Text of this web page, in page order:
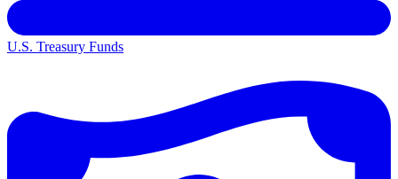
U.S. Treasury Funds